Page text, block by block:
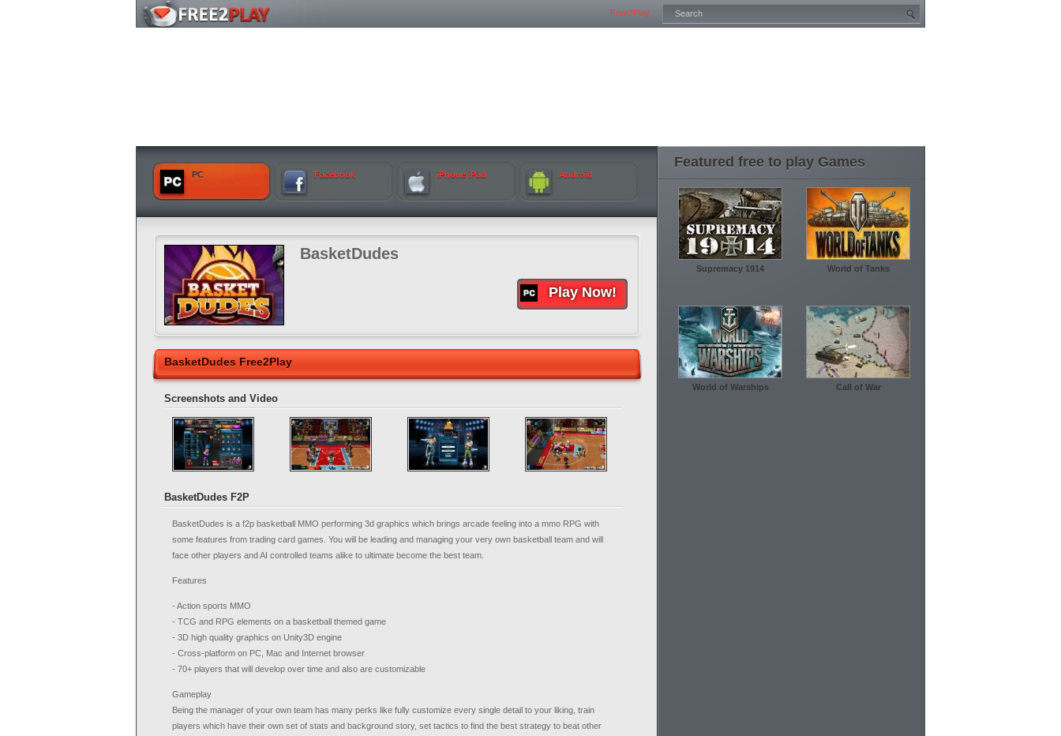
Free2Play
PC Facebook iPhone iPad Android
BasketDudes
Play Now!
BasketDudes Free2Play
Screenshots and Video
BasketDudes F2P
BasketDudes is a f2p basketball MMO performing 3d graphics which brings arcade feeling into a mmo RPG with
some features from trading card games. You will be leading and managing your very own basketball team and will
face other players and AI controlled teams alike to ultimate become the best team.
Features
- Action sports MMO
- TCG and RPG elements on a basketball themed game
- 3D high quality graphics on Unity3D engine
- Cross-platform on PC, Mac and Internet browser
- 70+ players that will develop over time and also are customizable
Gameplay
Being the manager of your own team has many perks like fully customize every single detail to your liking, train
players which have their own set of stats and background story, set tactics to find the best strategy to beat other
Featured free to play Games
Supremacy 1914 World of Tanks
World of Warships Call of War